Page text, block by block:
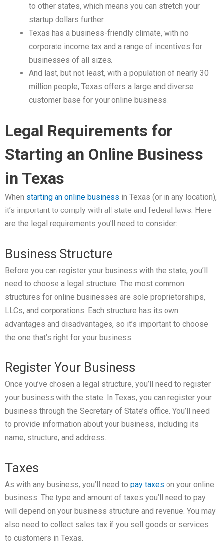
to other states, which means you can stretch your
startup dollars further.
Texas has a business-friendly climate, with no
corporate income tax and a range of incentives for
businesses of all sizes.
And last, but not least, with a population of nearly 30
million people, Texas offers a large and diverse
customer base for your online business.
Legal Requirements for
Starting an Online Business
in Texas
When starting an online business in Texas (or in any location),
it’s important to comply with all state and federal laws. Here
are the legal requirements you’ll need to consider:
Business Structure
Before you can register your business with the state, you’ll
need to choose a legal structure. The most common
structures for online businesses are sole proprietorships,
LLCs, and corporations. Each structure has its own
advantages and disadvantages, so it’s important to choose
the one that’s right for your business.
Register Your Business
Once you’ve chosen a legal structure, you’ll need to register
your business with the state. In Texas, you can register your
business through the Secretary of State’s office. You’ll need
to provide information about your business, including its
name, structure, and address.
Taxes
As with any business, you’ll need to pay taxes on your online
business. The type and amount of taxes you’ll need to pay
will depend on your business structure and revenue. You may
also need to collect sales tax if you sell goods or services
to customers in Texas.